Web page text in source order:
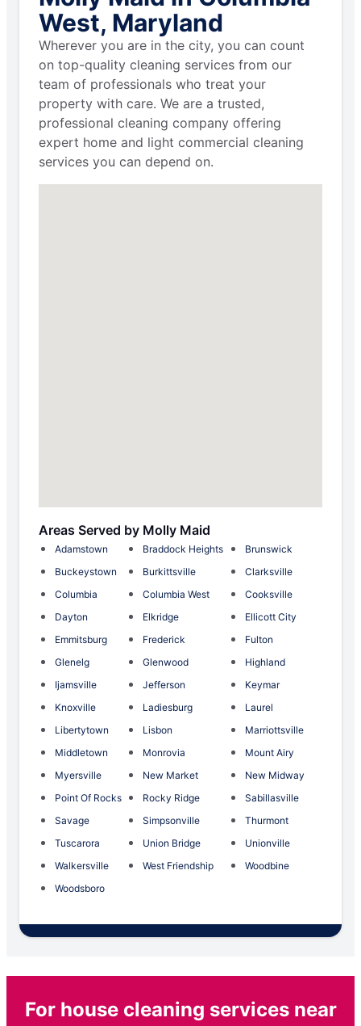
West, Maryland
Wherever you are in the city, you can count
on top-quality cleaning services from our
team of professionals who treat your
property with care. We are a trusted,
professional cleaning company offering
expert home and light commercial cleaning
services you can depend on.
Areas Served by Molly Maid
Adamstown Braddock Heights
Brunswick
Buckeystown
Burkittsville
Clarksville
Columbia
Columbia West
Cooksville
Dayton
Elkridge
Ellicott City
Emmitsburg
Frederick
Fulton
Glenelg
Glenwood
Highland
Ijamsville
Jefferson
Keymar
Knoxville
Ladiesburg
Laurel
Libertytown
Lisbon
Marriottsville
Middletown
Monrovia
Mount Airy
Myersville
New Market
New Midway
Point Of Rocks
Rocky Ridge
Sabillasville
Savage
Simpsonville
Thurmont
Tuscarora
Union Bridge
Unionville
Walkersville
West Friendship
Woodbine
Woodsboro
For house cleaning services near